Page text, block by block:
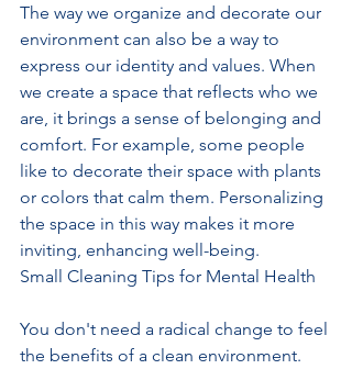
The way we organize and decorate our
environment can also be a way to
express our identity and values. When
we create a space that reflects who we
are, it brings a sense of belonging and
comfort. For example, some people
like to decorate their space with plants
or colors that calm them. Personalizing
the space in this way makes it more
inviting, enhancing well-being.
Small Cleaning Tips for Mental Health
You don't need a radical change to feel
the benefits of a clean environment.